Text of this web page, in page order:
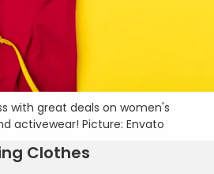
with great deals on women's
activewear! Picture: Envato
Clothes